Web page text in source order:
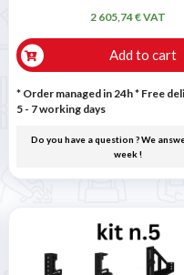
2 605,74 € VAT
Add to cart
* Order managed in 24h* Free
5 - 7 working days
Do you have a question ? We
week !